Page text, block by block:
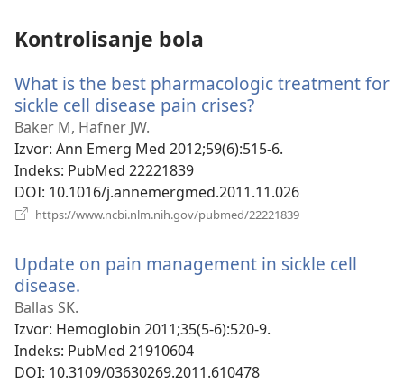
Kontrolisanje bola
What is the best pharmacologic treatment for
sickle cell disease pain crises?
prozor)
Baker M, Hafner JW.
Izvor‎: Ann Emerg Med 2012;59(6):515-6.
Indeks‎: PubMed 22221839
DOI‎: 10.1016/j.annemergmed.2011.11.026
https://www.ncbi.nlm.nih.gov/pubmed/22221839
Update on pain management in sickle cell
disease.
prozor)
Ballas SK.
Izvor‎: Hemoglobin 2011;35(5-6):520-9.
Indeks‎: PubMed 21910604
DOI‎: 10.3109/03630269.2011.610478